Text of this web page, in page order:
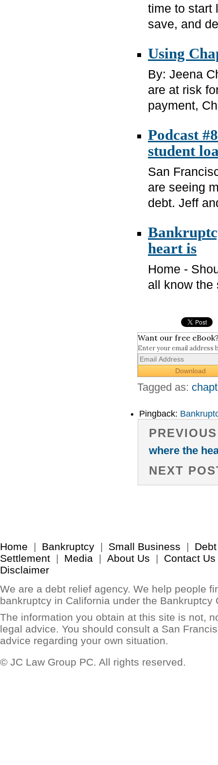
time to start
save, and
Using
By: Jeena
are at risk
payment,
Podcast
student
San
are seeing
debt. Jeff
heart is
Home -
all know the
Want our free
Enter your email address
Tagged as:
Pingback:
where the
NEXT
Home | Bankruptcy | Small Business | Debt
Settlement | Media | About Us | Contact Us
Disclaimer
We are a debt relief agency. We help people
bankruptcy in California under the Bankruptcy
The information you obtain at this site is not,
legal advice. You should consult a San
advice regarding your own situation.
© JC Law Group PC. All rights reserved.